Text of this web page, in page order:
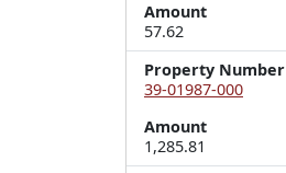
Amount
57.62
Property Number
39-01987-000
Amount
1,285.81